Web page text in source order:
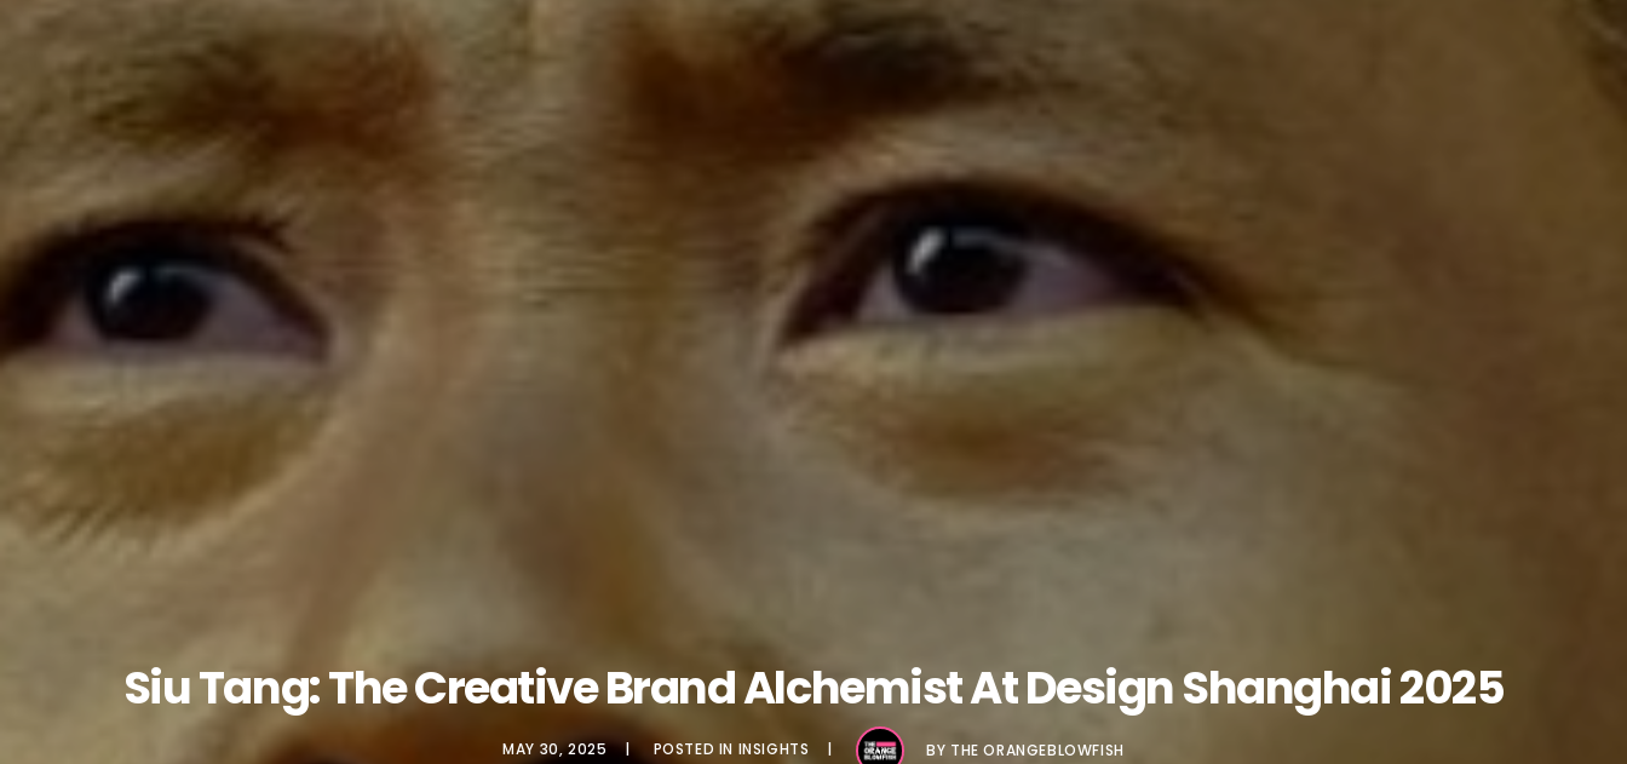
Siu Tang: The Creative Brand Alchemist At Design Shanghai 2025
MAY 30, 2025 POSTED IN INSIGHTS BY THE ORANGEBLOWFISH